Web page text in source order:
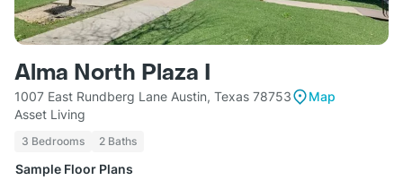
Alma North Plaza I
1007 East Rundberg Lane Austin, Texas 78753
Map
Asset Living
3 Bedrooms 2 Baths
Sample Floor Plans